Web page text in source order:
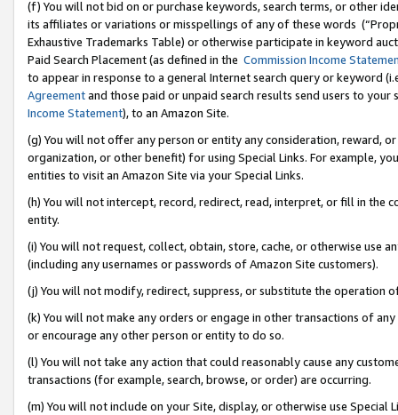
(f) You will not bid on or purchase keywords, search terms, or other
its affiliates or variations or misspellings of any of these words
Exhaustive Trademarks Table) or otherwise participate in keyword
Paid Search Placement (as defined in the Commission Income
to appear in response to a general Internet search query or keyword
Agreementand those paid or unpaid search results send users to
Income Statement), to an Amazon Site.
(g) You will not offer any person or entity any consideration, reward,
organization, or other benefit) for using Special Links. For example,
entities to visit an Amazon Site via your Special Links.
(h) You will not intercept, record, redirect, read, interpret, or fill in
entity.
(i) You will not request, collect, obtain, store, cache, or otherwise use
(including any usernames or passwords of Amazon Site customers).
(j) You will not modify, redirect, suppress, or substitute the operation
(k) You will not make any orders or engage in other transactions of
or encourage any other person or entity to do so.
(l) You will not take any action that could reasonably cause any
transactions (for example, search, browse, or order) are occurring.
(m) You will not include on your Site, display, or otherwise use